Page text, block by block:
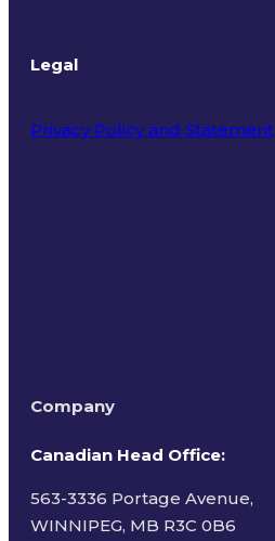
Legal
Privacy Policy and Statement
Company
Canadian Head Office:
563-3336 Portage Avenue,
WINNIPEG, MB R3C 0B6